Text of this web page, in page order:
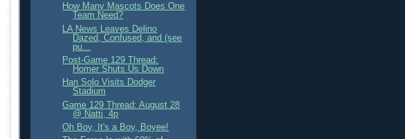
How Many Mascots Does One
Team Need?
LA News Leaves Delino
Dazed, Confused, and (see
pu...
Post-Game 129 Thread:
Homer Shuts Us Down
Han Solo Visits Dodger
Stadium
Game 129 Thread: August 28
@ Natti, 4p
Oh Boy, It's a Boy, Boyee!